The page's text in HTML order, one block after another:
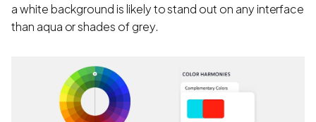
a white background is likely to stand out on any interface
than aqua or shades of grey.